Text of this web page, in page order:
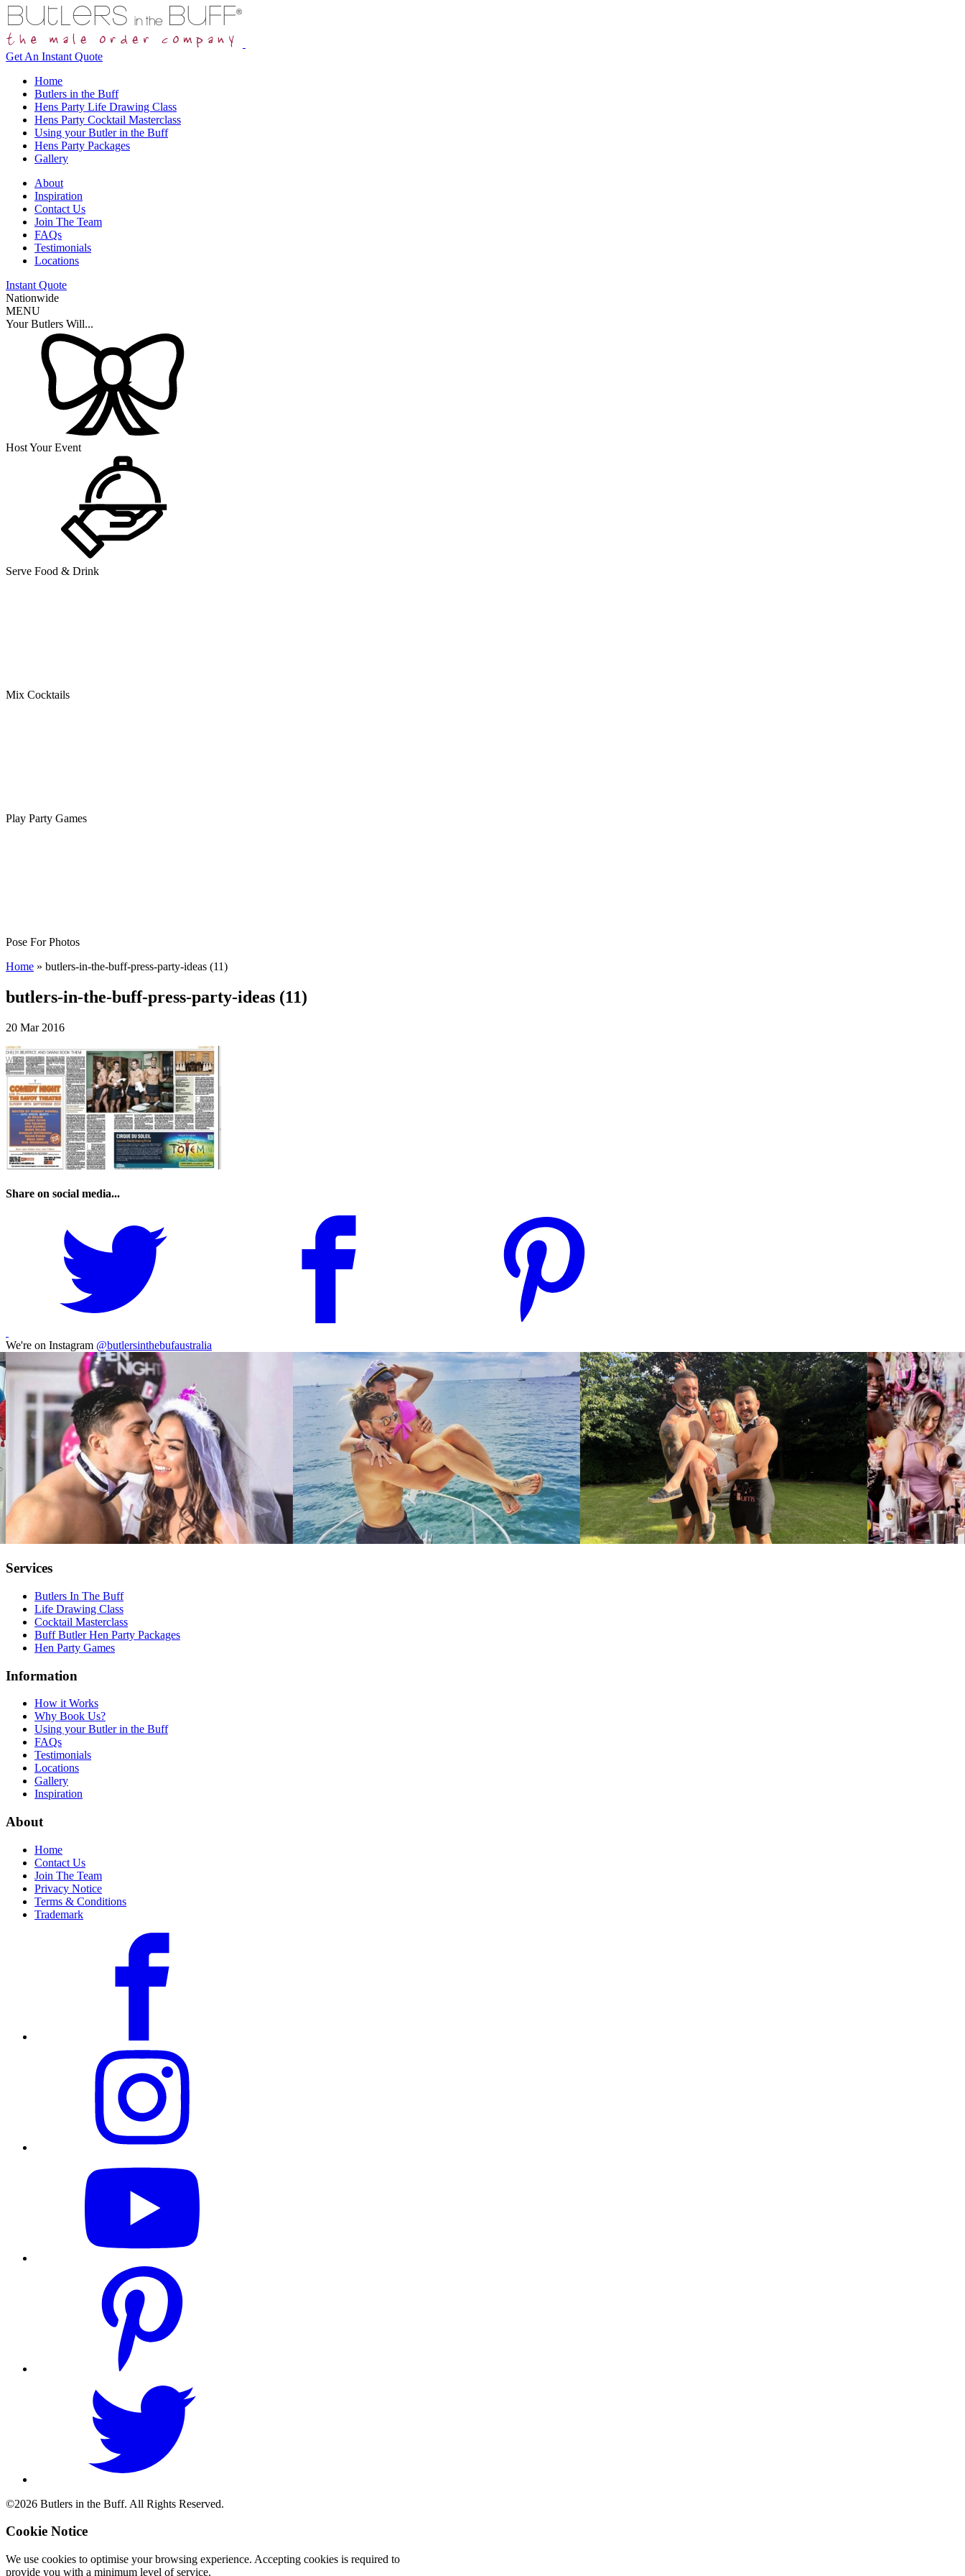
Get An Instant Quote
Home
Butlers in the Buff
Hens Party Life Drawing Class
Hens Party Cocktail Masterclass
Using your Butler in the Buff
Hens Party Packages
Gallery
About
Inspiration
Contact Us
Join The Team
FAQs
Testimonials
Locations
Instant Quote
Nationwide
MENU
Your Butlers Will...
Host Your Event
Serve Food & Drink
Mix Cocktails
Play Party Games
Pose For Photos
Home » butlers-in-the-buff-press-party-ideas (11)
butlers-in-the-buff-press-party-ideas (11)
20 Mar 2016
Share on social media...
We're on Instagram @butlersinthebufaustralia
Services
Butlers In The Buff
Life Drawing Class
Cocktail Masterclass
Buff Butler Hen Party Packages
Hen Party Games
Information
How it Works
Why Book Us?
Using your Butler in the Buff
FAQs
Testimonials
Locations
Gallery
Inspiration
About
Home
Contact Us
Join The Team
Privacy Notice
Terms & Conditions
Trademark
©2026 Butlers in the Buff. All Rights Reserved.
Cookie Notice
We use cookies to optimise your browsing experience. Accepting cookies is required to
provide you with a minimum level of service.